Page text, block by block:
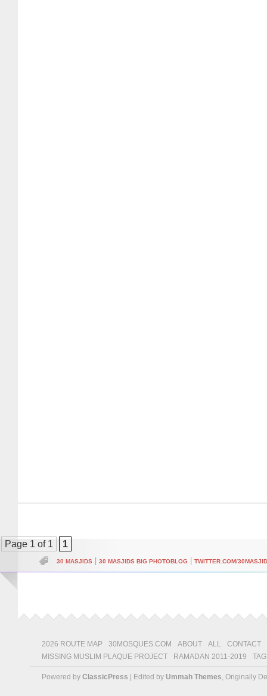
Page 1 of 1 1
30 MASJIDS 30 MASJIDS BIG PHOTOBLOG TWITTER.COM/
2026 ROUTE MAP 30MOSQUES.COM ABOUT ALL
CONTACT
MISSING MUSLIM PLAQUE PROJECT
RAMADAN 2011-2019
Powered by ClassicPress | Edited by Ummah Themes, Originally